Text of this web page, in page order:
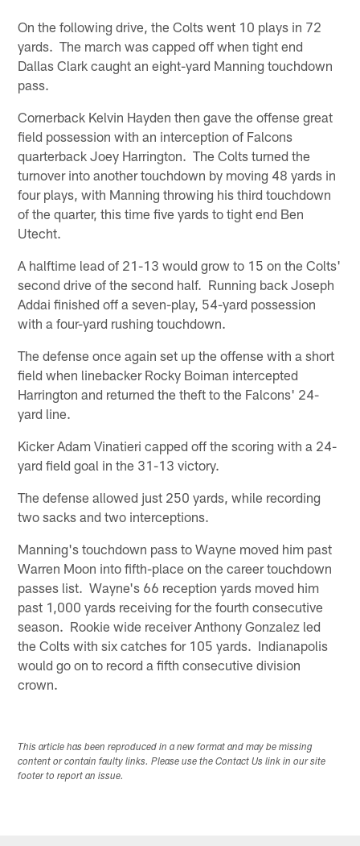
On the following drive, the Colts went 10 plays in 72
yards. The march was capped off when tight end
Dallas Clark caught an eight-yard Manning touchdown
pass.
Cornerback Kelvin Hayden then gave the offense great
field possession with an interception of Falcons
quarterback Joey Harrington. The Colts turned the
turnover into another touchdown by moving 48 yards in
four plays, with Manning throwing his third touchdown
of the quarter, this time five yards to tight end Ben
Utecht.
A halftime lead of 21-13 would grow to 15 on the Colts'
second drive of the second half. Running back Joseph
Addai finished off a seven-play, 54-yard possession
with a four-yard rushing touchdown.
The defense once again set up the offense with a short
field when linebacker Rocky Boiman intercepted
Harrington and returned the theft to the Falcons' 24-
yard line.
Kicker Adam Vinatieri capped off the scoring with a 24-
yard field goal in the 31-13 victory.
The defense allowed just 250 yards, while recording
two sacks and two interceptions.
Manning's touchdown pass to Wayne moved him past
Warren Moon into fifth-place on the career touchdown
passes list. Wayne's 66 reception yards moved him
past 1,000 yards receiving for the fourth consecutive
season. Rookie wide receiver Anthony Gonzalez led
the Colts with six catches for 105 yards. Indianapolis
would go on to record a fifth consecutive division
crown.
This article has been reproduced in a new format and may be missing
content or contain faulty links. Please use the Contact Us link in our site
footer to report an issue.